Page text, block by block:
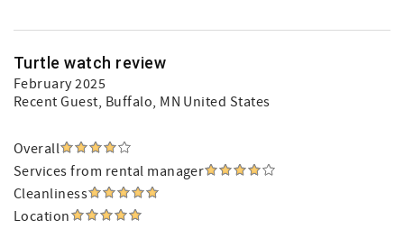
Turtle watch review
February 2025
Recent Guest, Buffalo, MN United States
Overall
Services from rental manager
Cleanliness
Location